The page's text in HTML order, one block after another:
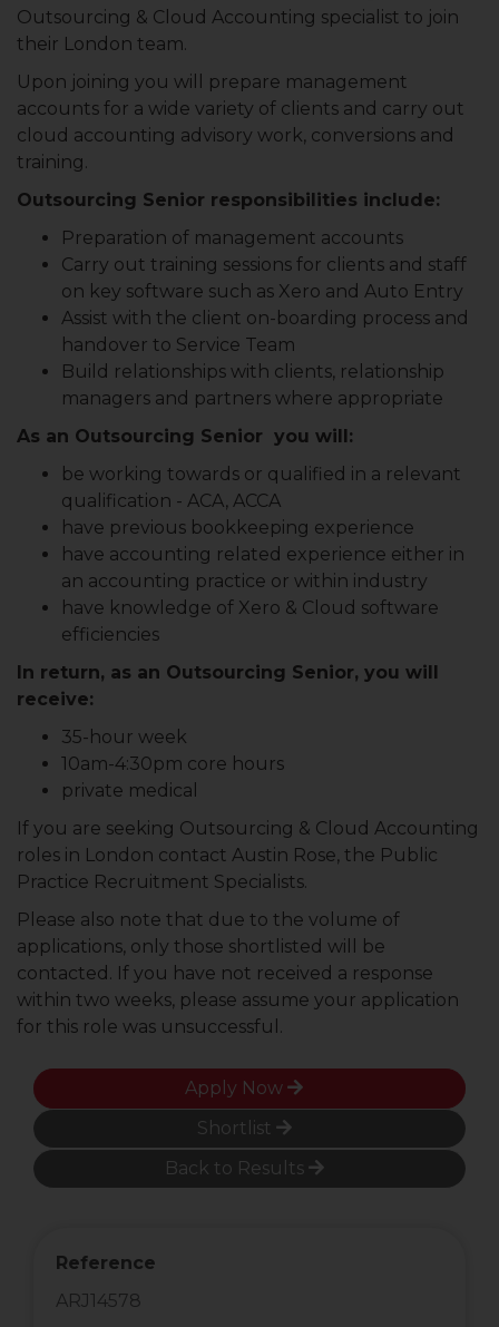
Outsourcing & Cloud Accounting specialist to join
their London team.
Upon joining you will prepare management
accounts for a wide variety of clients and carry out
cloud accounting advisory work, conversions and
training.
Outsourcing Senior responsibilities include:
Preparation of management accounts
Carry out training sessions for clients and staff
on key software such as Xero and Auto Entry
Assist with the client on-boarding process and
handover to Service Team
Build relationships with clients, relationship
managers and partners where appropriate
As an Outsourcing Senior you will:
be working towards or qualified in a relevant
qualification - ACA, ACCA
have previous bookkeeping experience
have accounting related experience either in
an accounting practice or within industry
have knowledge of Xero & Cloud software
efficiencies
In return, as an Outsourcing Senior, you will
receive:
35-hour week
10am-4:30pm core hours
private medical
If you are seeking Outsourcing & Cloud Accounting
roles in London contact Austin Rose, the Public
Practice Recruitment Specialists.
Please also note that due to the volume of
applications, only those shortlisted will be
contacted. If you have not received a response
within two weeks, please assume your application
for this role was unsuccessful.
Apply Now
Shortlist
Back to Results
Reference
ARJ14578